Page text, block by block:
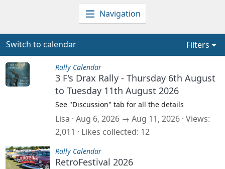
Navigation
Switch to calendar Filters
Rally Calendar
3 F's Drax Rally - Thursday 6th August
to Tuesday 11th August 2026
See "Discussion" tab for all the details
Lisa Aug 6, 2026 → Aug 11, 2026 Views
2,011
Likes collected 12
Rally Calendar
RetroFestival 2026